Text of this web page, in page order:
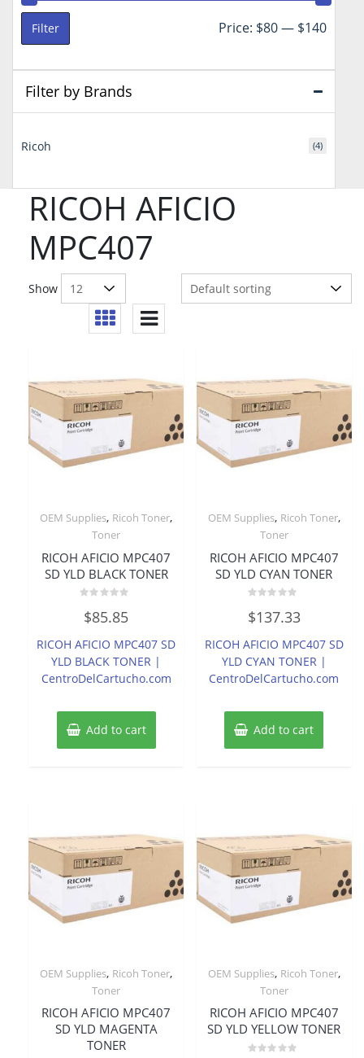
RICOH AFICIO
MPC407
Show
OEM Supplies, Ricoh Toner,
Toner
RICOH AFICIO MPC407
SD YLD BLACK TONER
0
out
5
$85.85
RICOH AFICIO MPC407 SD
YLD BLACK TONER |
CentroDelCartucho.com
Add to cart
OEM Supplies, Ricoh Toner,
Toner
RICOH AFICIO MPC407
SD YLD CYAN TONER
0
out
5
$137.33
RICOH AFICIO MPC407 SD
YLD CYAN TONER |
CentroDelCartucho.com
Add to cart
OEM Supplies, Ricoh Toner,
Toner
RICOH AFICIO MPC407
SD YLD MAGENTA
TONER
OEM Supplies, Ricoh Toner,
Toner
RICOH AFICIO MPC407
SD YLD YELLOW TONER
Min
Max
Filter Price: $80— $140
Filter by Brands
Ricoh (4)